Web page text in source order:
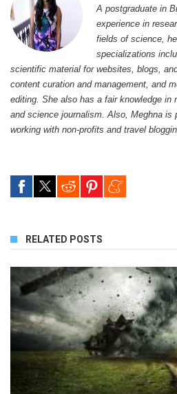
A postgraduate in
experience in
fields of science,
specializations
scientific material for websites, blogs,
content curation and management, and
editing. She also has a fair knowledge in
and science journalism. Also, Meghna is
working with non-profits and travel
RELATED POSTS